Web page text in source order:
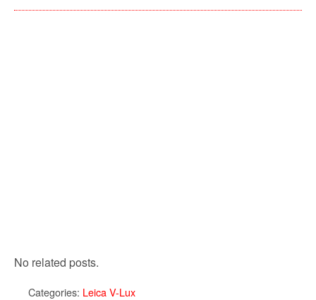
No related posts.
Categories: Leica V-Lux